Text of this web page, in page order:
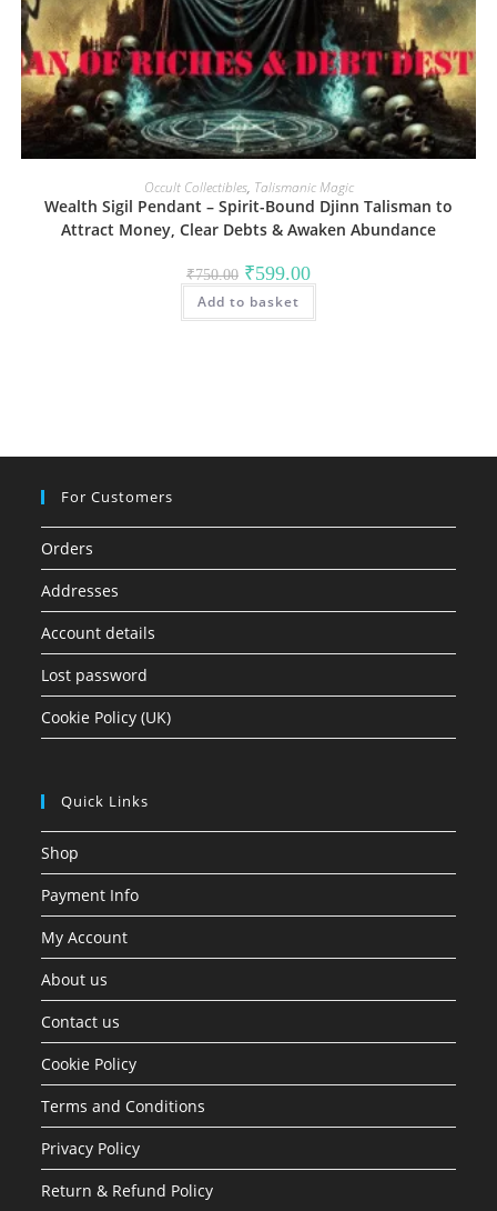
Occult Collectibles, Talismanic Magic
Wealth Sigil Pendant – Spirit-Bound Djinn Talisman to
Attract Money, Clear Debts & Awaken Abundance
₹750.00 Original
price
was:
₹750.00.
₹599.00Current
price
₹599.00.
Add to basket
For Customers
Orders
Addresses
Account details
Lost password
Cookie Policy (UK)
Quick Links
Shop
Payment Info
My Account
About us
Contact us
Cookie Policy
Terms and Conditions
Privacy Policy
Return & Refund Policy